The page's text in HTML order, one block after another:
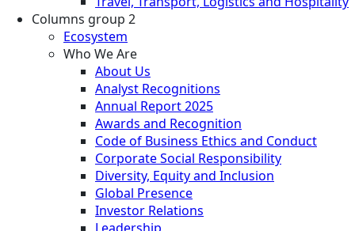
Columns group 2
Ecosystem
Who We Are
About Us
Analyst Recognitions
Annual Report 2025
Awards and Recognition
Code of Business Ethics and Conduct
Corporate Social Responsibility
Diversity, Equity and Inclusion
Global Presence
Investor Relations